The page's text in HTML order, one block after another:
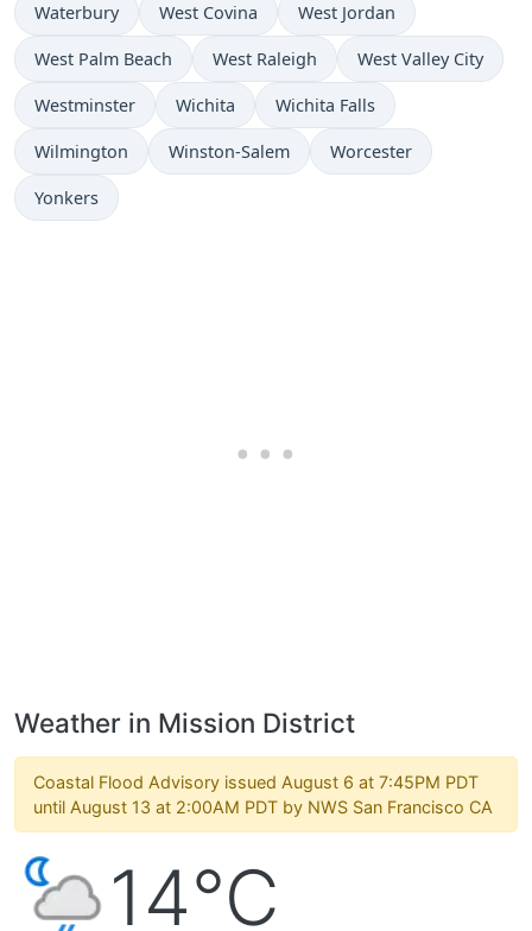
Waterbury West Covina West Jordan
West Palm Beach West Raleigh West Valley City
Westminster Wichita Wichita Falls
Wilmington Winston-Salem Worcester
Yonkers
Weather in Mission District
Coastal Flood Advisory issued August 6 at 7:45PM PDT
until August 13 at 2:00AM PDT by NWS San Francisco CA
14°C